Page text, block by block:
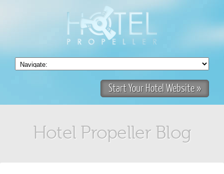
Start Your Hotel Website »
Hotel Propeller Blog